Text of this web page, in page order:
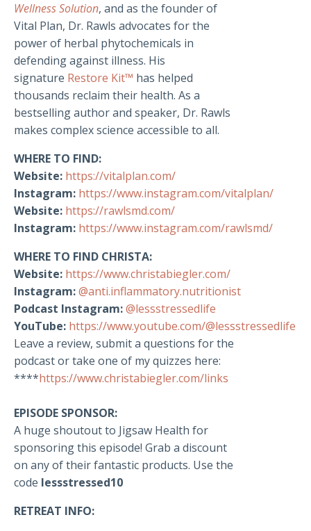
Wellness Solution, and as the founder of
Vital Plan, Dr. Rawls advocates for the
power of herbal phytochemicals in
defending against illness. His
signature Restore Kit™ has helped
thousands reclaim their health. As a
bestselling author and speaker, Dr. Rawls
makes complex science accessible to all.
WHERE TO FIND:
Website: https://vitalplan.com/
Instagram: https://www.instagram.com/vitalplan/
Website: https://rawlsmd.com/
Instagram: https://www.instagram.com/rawlsmd/
WHERE TO FIND CHRISTA:
Website: https://www.christabiegler.com/
Instagram:@anti.inflammatory.nutritionist
Podcast Instagram:@lessstressedlife
YouTube: https://www.youtube.com/@lessstressedlife
Leave a review, submit a questions for the
podcast or take one of my quizzes here:
****https://www.christabiegler.com/links
EPISODE SPONSOR:
A huge shoutout to Jigsaw Health for
sponsoring this episode! Grab a discount
on any of their fantastic products. Use the
code lessstressed10
RETREAT INFO: